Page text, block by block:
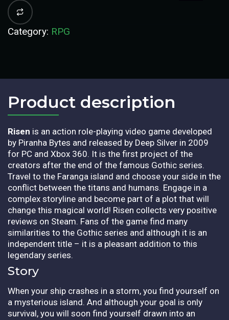
Category: RPG
Product description​
Risen is an action role-playing video game developed
by Piranha Bytes and released by Deep Silver in 2009
for PC and Xbox 360. It is the first project of the
creators after the end of the famous Gothic series.
Travel to the Faranga island and choose your side in the
conflict between the titans and humans. Engage in a
complex storyline and become part of a plot that will
change this magical world! Risen collects very positive
reviews on Steam. Fans of the game find many
similarities to the Gothic series and although it is an
independent title – it is a pleasant addition to this
legendary series.
Story
When your ship crashes in a storm, you find yourself on
a mysterious island. And although your goal is only
survival, you will soon find yourself drawn into an